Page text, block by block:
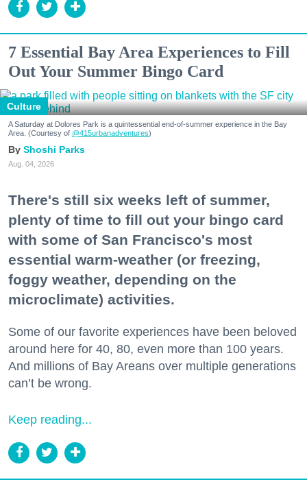
7 Essential Bay Area Experiences to Fill
Out Your Summer Bingo Card
Culture
A Saturday at Dolores Park is a quintessential end-of-summer experience in the Bay
Area. (Courtesy of @415urbanadventures)
Shoshi Parks
Aug. 04, 2026
There's still six weeks left of summer,
plenty of time to fill out your bingo card
with some of San Francisco's most
essential warm-weather (or freezing,
foggy weather, depending on the
microclimate) activities.
Some of our favorite experiences have been beloved
around here for 40, 80, even more than 100 years.
And millions of Bay Areans over multiple generations
can’t be wrong.
Keep reading...